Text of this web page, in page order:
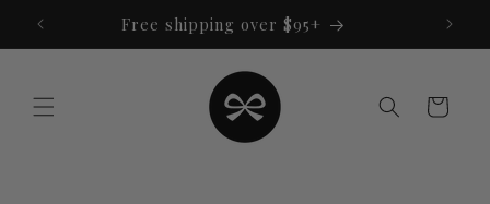
content
Free shipping over $95+
Cart